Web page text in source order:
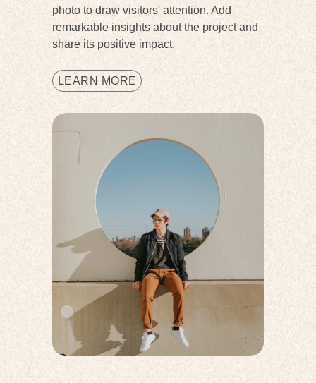
photo to draw visitors' attention. Add
remarkable insights about the project and
share its positive impact.
LEARN MORE